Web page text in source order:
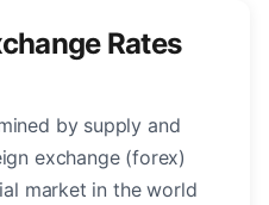
Rates
by supply and
exchange (forex)
market in the world